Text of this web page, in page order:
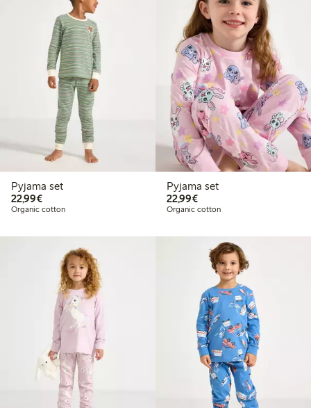
Pyjama set
22,99€€22.99
Organic cotton
Pyjama set
22,99€€22.99
Organic cotton